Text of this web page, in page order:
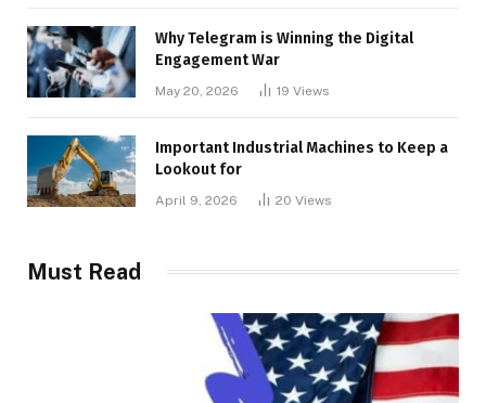
Why Telegram is Winning the Digital
Engagement War
May 20, 2026 19 Views
Important Industrial Machines to Keep a
Lookout for
April 9, 2026 20 Views
Must Read